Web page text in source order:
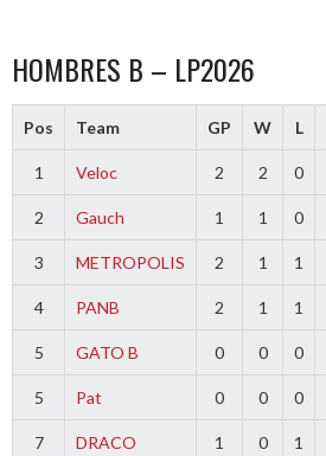
HOMBRES B – LP2026
Pos Team GP W L
1 Veloc 2 2 0
2 Gauch 1 1 0
3 METROPOLIS 2 1 1
4 PANB 2 1 1
5 GATO B 0 0 0
5 Pat 0 0 0
7 DRACO 1 0 1